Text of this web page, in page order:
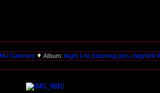
MV Galleries Album: Night Life (clubbing pics / Nightlife